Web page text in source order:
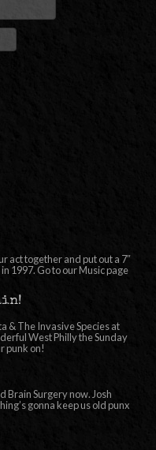
act together and put out a 7″
1997. Go to our Music page
& The Invasive Species at
West Philly the Sunday
punk on!
Brain Surgery now. Josh
gonna keep us old punx